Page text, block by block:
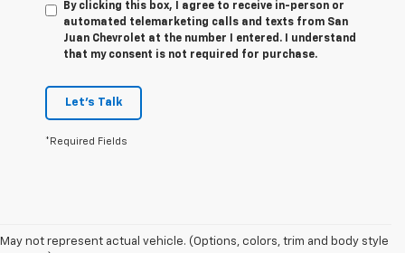
By clicking this box, I agree to receive in-person or
automated telemarketing calls and texts from San
Juan Chevrolet at the number I entered. I understand
that my consent is not required for purchase.
Let's Talk
*Required Fields
May not represent actual vehicle. (Options, colors, trim and body style